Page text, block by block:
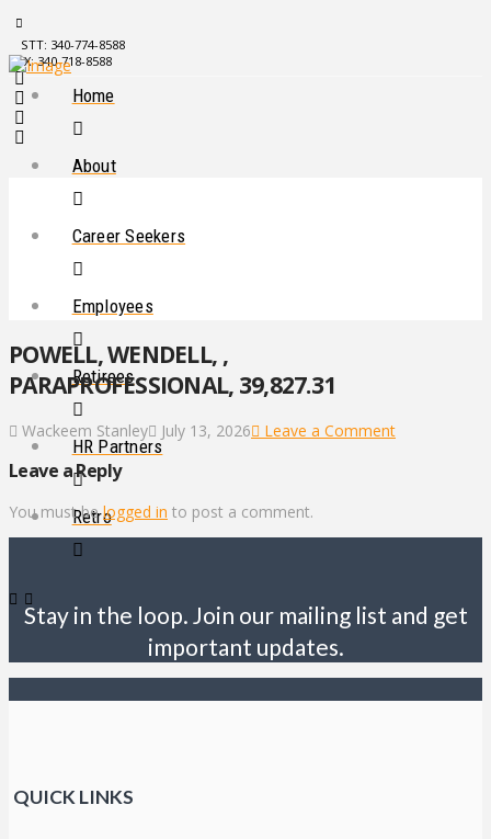
STT: 340-774-8588
STX: 340-718-8588
Home
About
Career Seekers
Employees
Retirees
HR Partners
Retro
POWELL, WENDELL, ,
PARAPROFESSIONAL, 39,827.31
Wackeem Stanley July 13, 2026 Leave a Comment
Leave a Reply
You must belogged in to post a comment.
Stay in the loop. Join our mailing list and get
important updates.
QUICK LINKS